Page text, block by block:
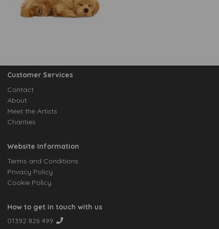
Customer Services
Contact
About
Meet the Artists
Charities
Website Information
Terms and Conditions
Privacy Policy
Cookie Policy
How to get in touch with us
01392 826 499